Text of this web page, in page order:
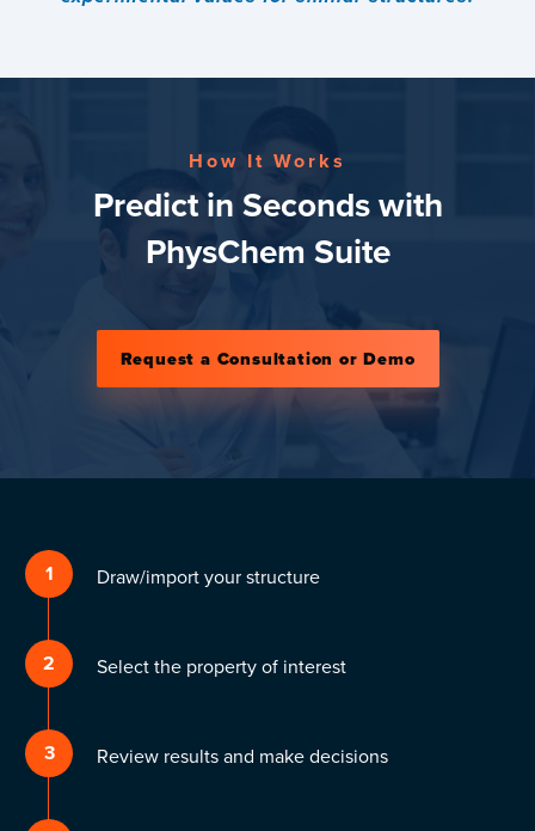
How It Works
Predict in Seconds with
PhysChem Suite
Request a Consultation or Demo
1 Draw/import your structure
2 Select the property of interest
3 Review results and make decisions